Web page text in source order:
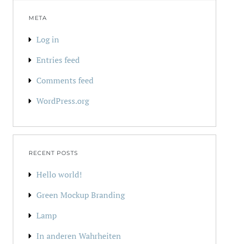
META
Log in
Entries feed
Comments feed
WordPress.org
RECENT POSTS
Hello world!
Green Mockup Branding
Lamp
In anderen Wahrheiten